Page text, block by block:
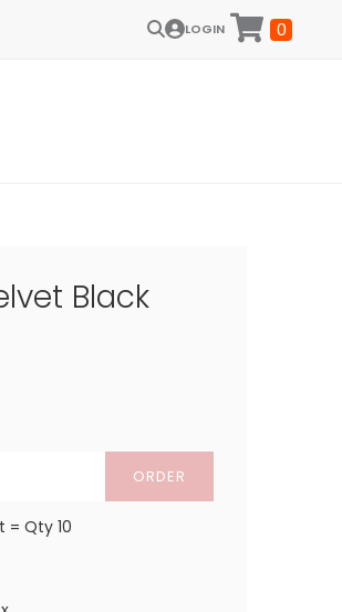
LOGIN 0
Black
ORDER
= Qty 10